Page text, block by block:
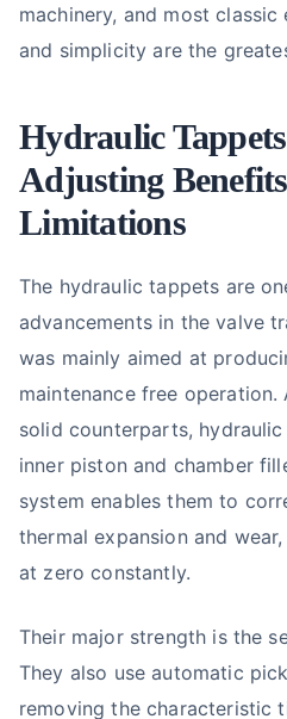
machinery, and most
and simplicity are the
Hydraulic
Adjusting
Limitations
The hydraulic tappets are
advancements in the valve
was mainly aimed at
maintenance free
solid counterparts,
inner piston and chamber
system enables them to
thermal expansion and
at zero constantly.
Their major strength is the
They also use automatic
removing the characteristic